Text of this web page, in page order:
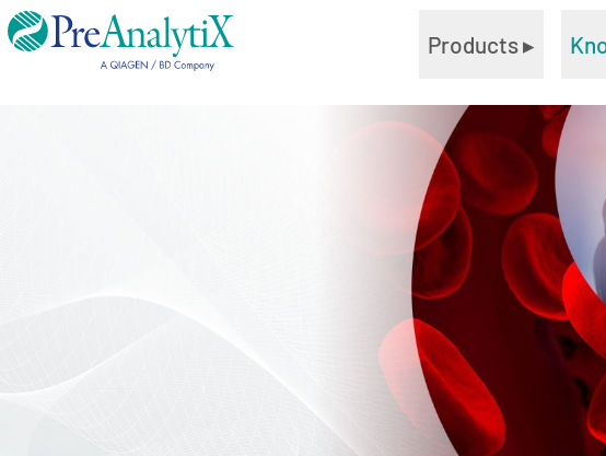
Products▸